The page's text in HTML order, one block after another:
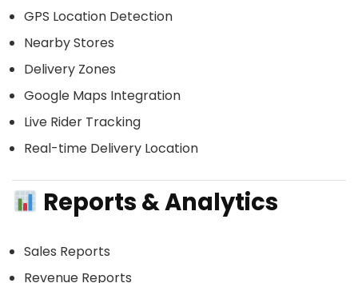
GPS Location Detection
Nearby Stores
Delivery Zones
Google Maps Integration
Live Rider Tracking
Real-time Delivery Location
Reports & Analytics
Sales Reports
Revenue Reports